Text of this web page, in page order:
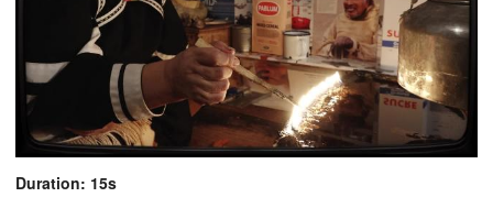
Duration: 15s